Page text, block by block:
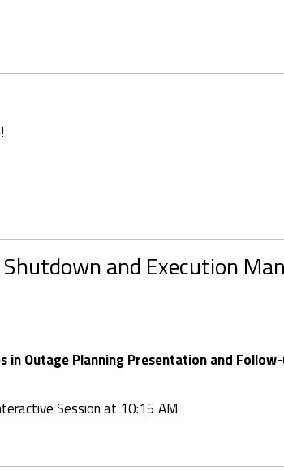
and Execution
in Outage Planning Presentation and
Session at 10:15 AM